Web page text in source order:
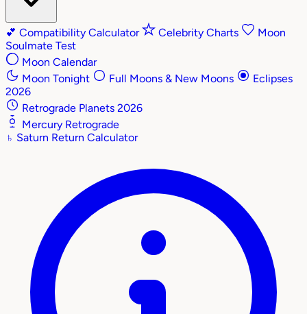
💕 Compatibility Calculator Celebrity Charts
Moon
Soulmate Test
Moon Calendar
Moon Tonight
Full Moons & New Moons
Eclipses
2026
Retrograde Planets 2026
Mercury Retrograde
♄ Saturn Return Calculator